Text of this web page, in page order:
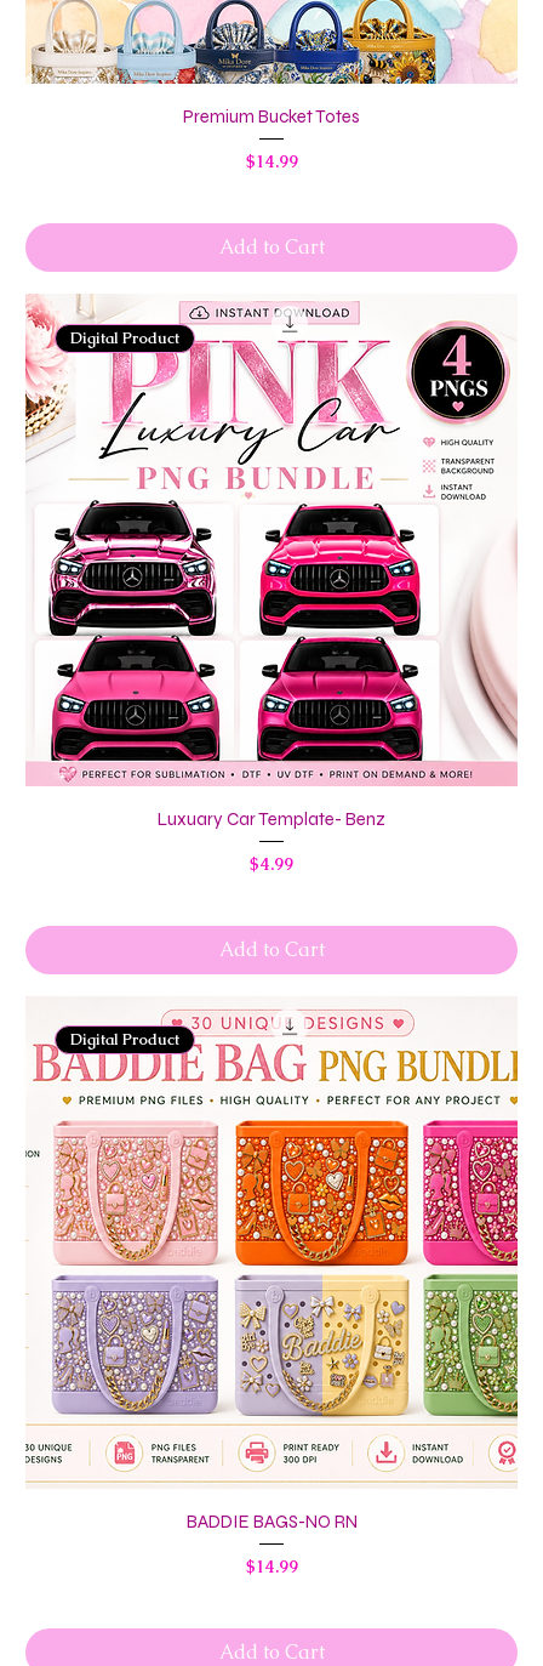
Premium Bucket Totes
Price
$14.99
Add to Cart
Digital Product
Luxuary Car Template- Benz
Price
$4.99
Add to Cart
Digital Product
BADDIE BAGS-NO RN
Price
$14.99
Add to Cart